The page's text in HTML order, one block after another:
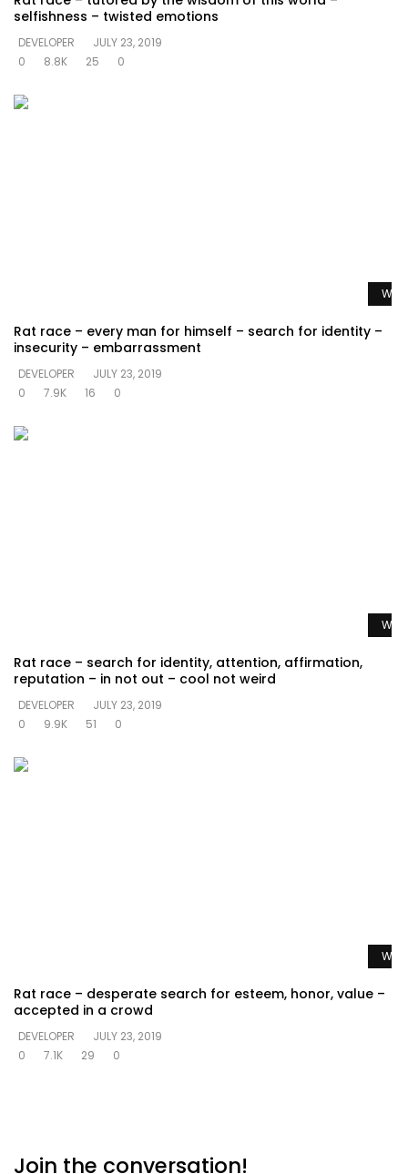
selfishness – twisted emotions
DEVELOPER
JULY 23, 2019
0
8.8K 25 0
Rat race – every man for himself – search for identity –
insecurity – embarrassment
DEVELOPER
JULY 23, 2019
0
7.9K 16 0
Rat race – search for identity, attention, affirmation,
reputation – in not out – cool not weird
DEVELOPER
JULY 23, 2019
0
9.9K 51 0
Rat race – desperate search for esteem, honor, value –
accepted in a crowd
DEVELOPER
JULY 23, 2019
0
7.1K 29 0
Join the conversation!